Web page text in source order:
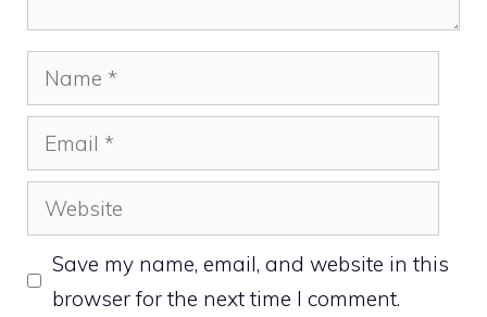
Name
Email
Website
Save my name, email, and website in this
browser for the next time I comment.